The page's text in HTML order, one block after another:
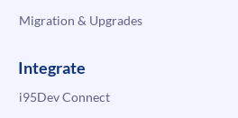
Migration & Upgrades
Integrate
i95Dev Connect